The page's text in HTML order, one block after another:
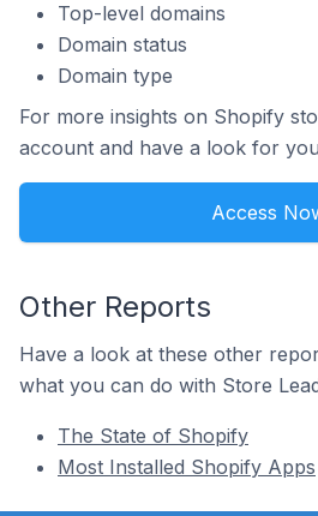
Top-level domains
Domain status
Domain type
For more insights on Shopify
account and have a look for
Access
Other Reports
Have a look at these other
what you can do with Store
The State of Shopify
Most Installed Shopify Apps